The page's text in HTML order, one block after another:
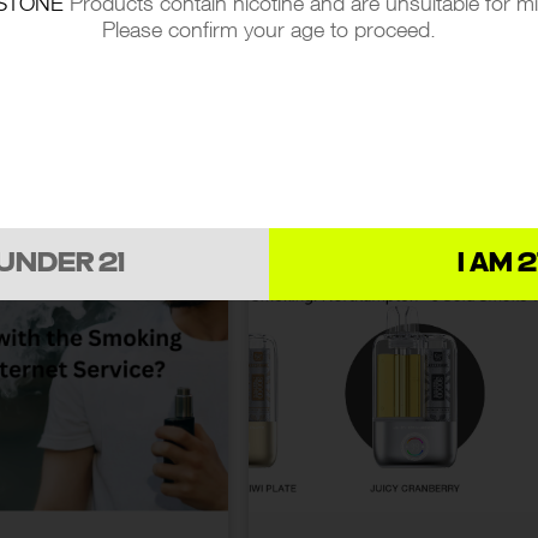
EXPLORING
A GUIDE TO BUYING
Please confirm your age to proceed.
21 I AM